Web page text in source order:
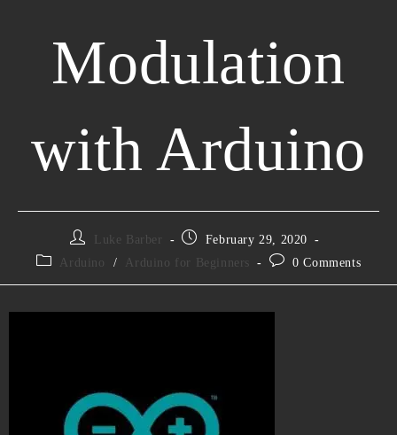
Modulation
with Arduino
Luke Barber
February 29, 2020
Arduino
/ Arduino for Beginners 0 Comments